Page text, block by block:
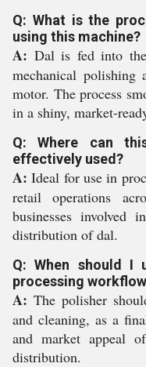
Q: What is the
using this machine?
A: Dal is fed into
mechanical polishing
motor. The process
in a shiny, market-
Q: Where can
effectively used?
A: Ideal for use in
retail operations
businesses involved
distribution of dal.
Q: When should I
processing
A: The polisher
and cleaning, as a
and market appeal
distribution.